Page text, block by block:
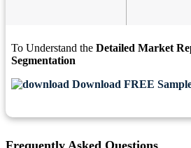
To Understand the Detailed Market
Segmentation
Download FREE